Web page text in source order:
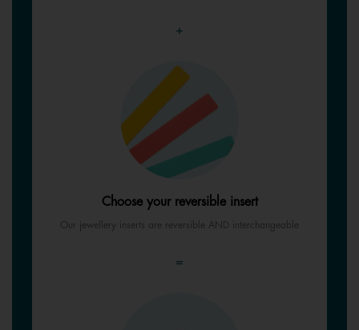
+
Choose your reversible insert
Our jewellery inserts are reversible AND interchangeable
=